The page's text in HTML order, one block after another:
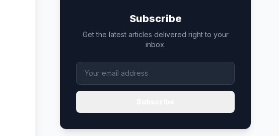
Subscribe
Get the latest articles delivered right to your
inbox.